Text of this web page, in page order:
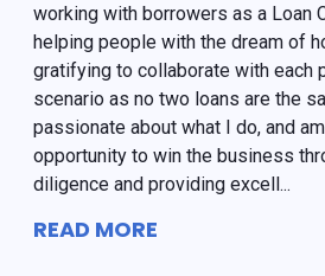
working with borrowers as a Loan
helping people with the dream of
gratifying to collaborate with each
scenario as no two loans are the
passionate about what I do, and
opportunity to win the business
diligence and providing excell...
READ MORE